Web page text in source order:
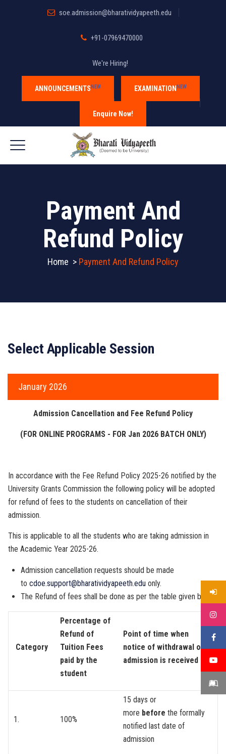
soe.admission@bharatividyapeeth.edu
+91-07969470000
We're Hiring!
ANNOUNCEMENTSNEW EXAMINATION NEW
Enquire Now!
Payment And
Refund Policy
Home > Payment And Refund Policy
Select Applicable Session
January 2026
Admission Cancellation and Fee Refund Policy
(FOR ONLINE PROGRAMS - FOR Jan 2026 BATCH ONLY)
In accordance with the Fee Refund Policy 2025-26 notified by the
University Grants Commission the following policy will be adopted
for refund of fees to the students on cancellation of their
admission.
This is applicable to all the students who are taking admission in
the Academic Year 2025-26.
Admission cancellation requests should be made
to cdoe.support@bharatividyapeeth.edu only.
The Refund of fees shall be done as per the table given below
Category
Percentage of
Refund of
Tuition Fees
paid by the
student
Point of time when
notice of withdrawal of
admission is received
1. 100%
15 days or
more before the formally
notified last date of
admission